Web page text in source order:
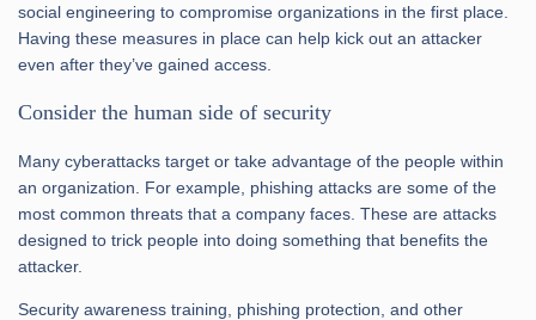
social engineering to compromise organizations in the first place.
Having these measures in place can help kick out an attacker
even after they’ve gained access.
Consider the human side of security
Many cyberattacks target or take advantage of the people within
an organization. For example, phishing attacks are some of the
most common threats that a company faces. These are attacks
designed to trick people into doing something that benefits the
attacker.
Security awareness training, phishing protection, and other